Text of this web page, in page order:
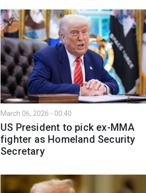
March 06, 2026 - 00:40
US President to pick ex-MMA
fighter as Homeland Security
Secretary